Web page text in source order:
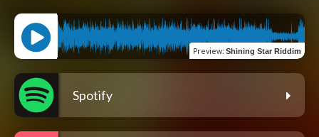
Preview: Shining Star Riddim
Spotify